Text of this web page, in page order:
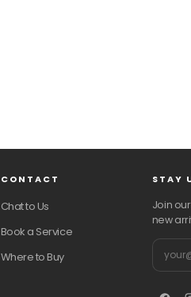
CONTACT
Chat to Us
Book a Service
Where to Buy
STAY
Join
new
Email